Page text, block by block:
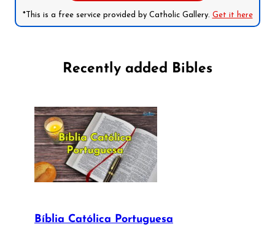
*This is a free service provided by Catholic Gallery. Get it here
Recently added Bibles
Bíblia Católica Portuguesa